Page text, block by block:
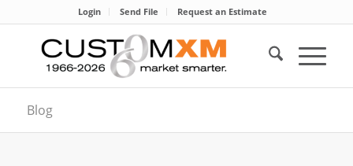
Login Send File Request an Estimate
Blog